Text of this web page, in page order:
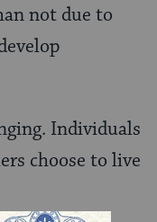
not due to
Individuals
choose to live